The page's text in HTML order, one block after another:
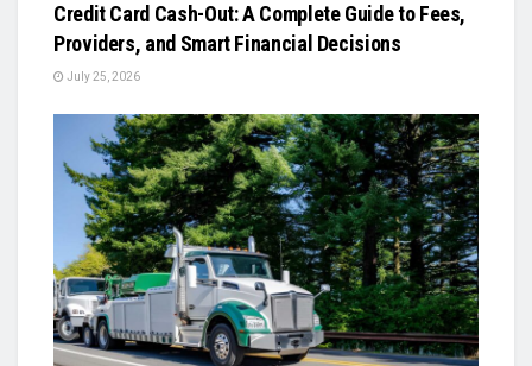
Credit Card Cash-Out: A Complete Guide to Fees,
Providers, and Smart Financial Decisions
July 25, 2026